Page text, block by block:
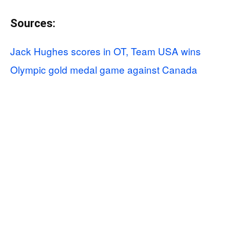
Sources:
Jack Hughes scores in OT, Team USA wins
Olympic gold medal game against Canada